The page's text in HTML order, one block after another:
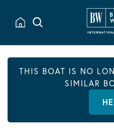
THIS BOAT IS NO
SIMILAR